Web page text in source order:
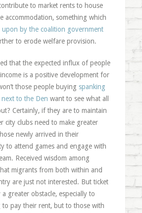
to market rents to house
accommodation, something which
upon by the coalition government
to erode welfare provision.
that the expected influx of people
is a positive development for
those people buying spanking
to the Den want to see what all
Certainly, if they are to maintain
city clubs need to make greater
newly arrived in their
to attend games and engage with
Received wisdom among
migrants from both within and
are just not interested. But ticket
greater obstacle, especially to
to pay their rent, but to those with